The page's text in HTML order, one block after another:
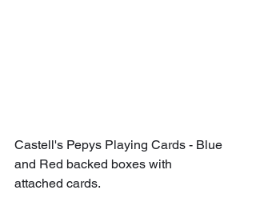
Castell's Pepys Playing Cards - Blue
and Red backed boxes with
attached cards.